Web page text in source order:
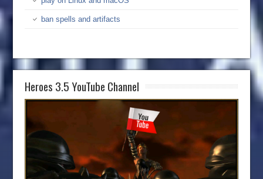
ban spells and artifacts
Heroes 3.5 YouTube Channel